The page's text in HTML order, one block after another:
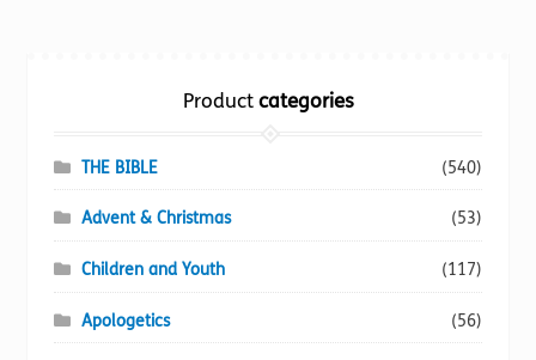
may
on
Productcategories
THE BIBLE (540)
Advent & Christmas (53)
Children and Youth (117)
Apologetics (56)